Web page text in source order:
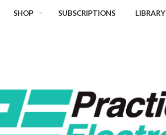
SHOP SUBSCRIPTIONS LIBRARY